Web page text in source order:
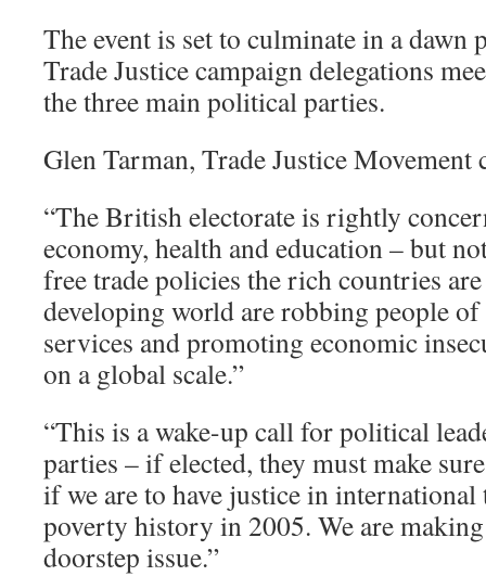
The event is set to culminate in a dawn
Trade Justice campaign delegations
the three main political parties.
Glen Tarman, Trade Justice Movement
“The British electorate is rightly
economy, health and education – but
free trade policies the rich countries
developing world are robbing people
services and promoting economic
on a global scale.”
“This is a wake-up call for political
parties – if elected, they must make
if we are to have justice in international
poverty history in 2005. We are
doorstep issue.”